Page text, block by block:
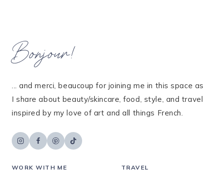
Bonjour!
... and merci, beaucoup for joining me in this space as
I share about beauty/skincare, food, style, and travel
inspired by my love of art and all things French.
WORK WITH ME TRAVEL